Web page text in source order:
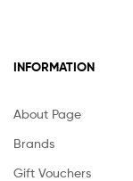
INFORMATION
About Page
Brands
Gift Vouchers